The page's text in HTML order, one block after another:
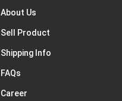
About Us
Sell Product
Shipping Info
FAQs
Career